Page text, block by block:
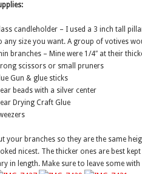
candleholder – I used a 3 inch tall
any size you want. A group of votives
branches – Mine were 1/4″ at their
scissors or small pruners
Gun & glue sticks
beads with a silver center
Drying Craft Glue
your branches so they are the same
nicest. The thicker ones are best
in length. Make sure to leave some